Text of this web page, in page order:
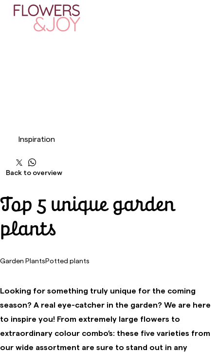
Inspiration
Back to overview
Top 5 unique garden
plants
Garden PlantsPotted plants
Looking for something truly unique for the coming
season? A real eye-catcher in the garden? We are here
to inspire you! From extremely large flowers to
extraordinary colour combo’s: these five varieties from
our wide assortment are sure to stand out in any